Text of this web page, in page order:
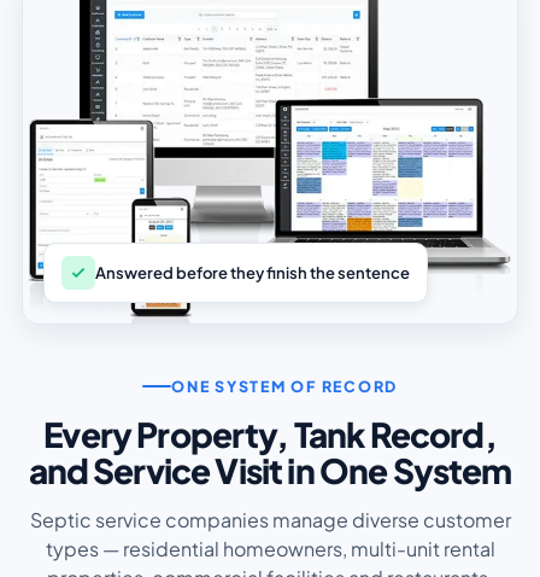
Answered before they finish the sentence
ONE SYSTEM OF RECORD
Every Property, Tank Record,
and Service Visit in One System
Septic service companies manage diverse customer
types — residential homeowners, multi-unit rental